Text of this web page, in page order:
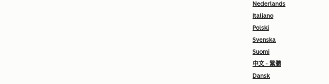
Nederlands
Italiano
Polski
Svenska
Suomi
中文 - 繁體
Dansk